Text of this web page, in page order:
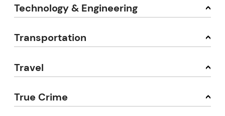
Technology & Engineering
Transportation
Travel
True Crime